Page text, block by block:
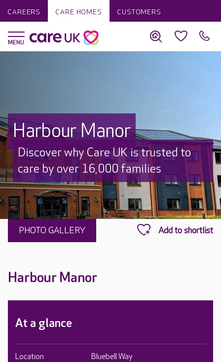
CAREERS CARE HOMES CUSTOMERS
Harbour Manor
Discover why Care UK is trusted to
care by over 16,000 families
PHOTO GALLERY
Harbour Manor
At a glance
Location
Bluebell Way